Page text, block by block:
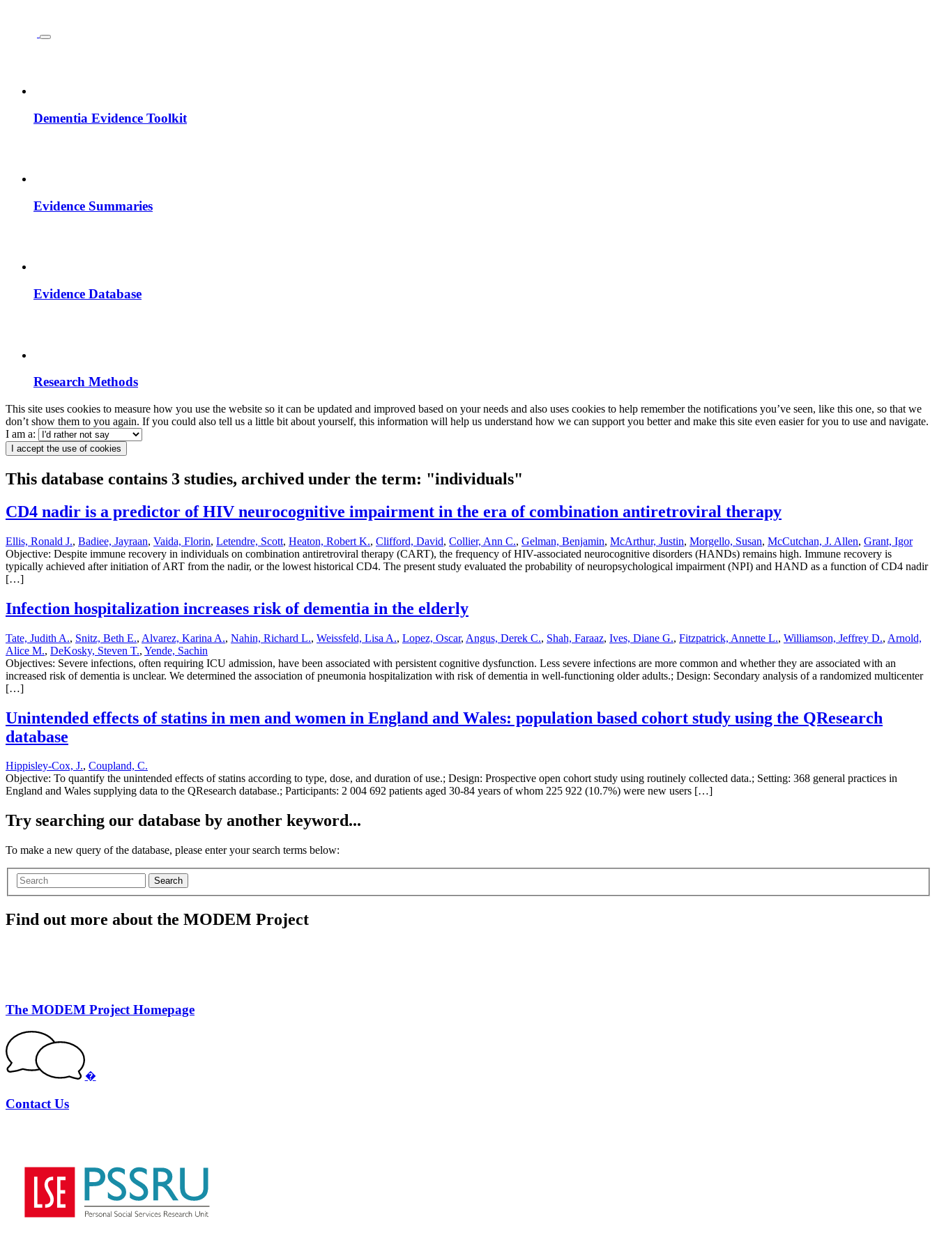
Dementia Evidence Toolkit
Evidence Summaries
Evidence Database
Research Methods
This site uses cookies to measure how you use the website so it can be updated and improved based on your needs and also uses cookies to help remember the notifications you’ve seen, like this one, so that we
don’t show them to you again. If you could also tell us a little bit about yourself, this information will help us understand how we can support you better and make this site even easier for you to use and navigate.
I am a:
I accept the use of cookies
This database contains 3 studies, archived under the term: "individuals"
CD4 nadir is a predictor of HIV neurocognitive impairment in the era of combination antiretroviral therapy
Ellis, Ronald J., Badiee, Jayraan, Vaida, Florin, Letendre, Scott, Heaton, Robert K., Clifford, David, Collier, Ann C., Gelman, Benjamin, McArthur, Justin, Morgello, Susan, McCutchan, J. Allen, Grant, Igor
Objective: Despite immune recovery in individuals on combination antiretroviral therapy (CART), the frequency of HIV-associated neurocognitive disorders (HANDs) remains high. Immune recovery is
typically achieved after initiation of ART from the nadir, or the lowest historical CD4. The present study evaluated the probability of neuropsychological impairment (NPI) and HAND as a function of CD4 nadir
[…]
Infection hospitalization increases risk of dementia in the elderly
Tate, Judith A., Snitz, Beth E., Alvarez, Karina A., Nahin, Richard L., Weissfeld, Lisa A., Lopez, Oscar, Angus, Derek C., Shah, Faraaz, Ives, Diane G., Fitzpatrick, Annette L., Williamson, Jeffrey D., Arnold,
Alice M., DeKosky, Steven T., Yende, Sachin
Objectives: Severe infections, often requiring ICU admission, have been associated with persistent cognitive dysfunction. Less severe infections are more common and whether they are associated with an
increased risk of dementia is unclear. We determined the association of pneumonia hospitalization with risk of dementia in well-functioning older adults.; Design: Secondary analysis of a randomized multicenter
[…]
Unintended effects of statins in men and women in England and Wales: population based cohort study using the QResearch
database
Hippisley-Cox, J., Coupland, C.
Objective: To quantify the unintended effects of statins according to type, dose, and duration of use.; Design: Prospective open cohort study using routinely collected data.; Setting: 368 general practices in
England and Wales supplying data to the QResearch database.; Participants: 2 004 692 patients aged 30-84 years of whom 225 922 (10.7%) were new users […]
Try searching our database by another keyword...
To make a new query of the database, please enter your search terms below:
Search
Find out more about the MODEM Project
The MODEM Project Homepage
�
Contact Us